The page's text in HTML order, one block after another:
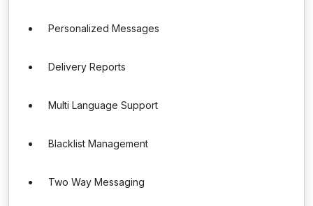
Personalized Messages
Delivery Reports
Multi Language Support
Blacklist Management
Two Way Messaging